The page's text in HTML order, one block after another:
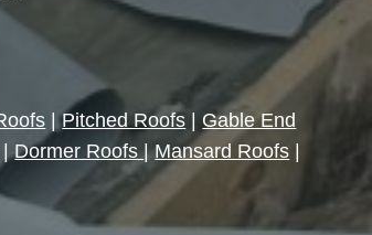
|Pitched Roofs
Gable End
|Dormer Roofs|Mansard Roofs